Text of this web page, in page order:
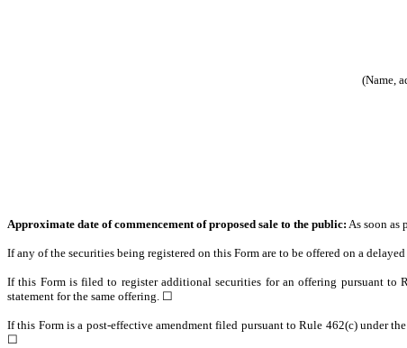
(Name,
Approximate date of commencement of proposed sale to the public: As soon as
If any of the securities being registered on this Form are to be offered on a
If this Form is filed to register additional securities for an offering pursuant to
statement for the same offering. ☐
If this Form is a post-effective amendment filed pursuant to Rule 462(c) under
☐